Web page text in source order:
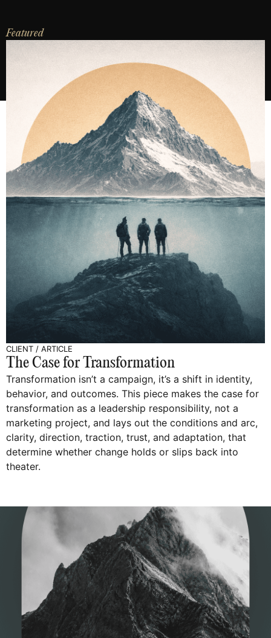
Featured
CLIENT / ARTICLE
The Case for Transformation
Transformation isn’t a campaign, it’s a shift in identity,
behavior, and outcomes. This piece makes the case for
transformation as a leadership responsibility, not a
marketing project, and lays out the conditions and arc,
clarity, direction, traction, trust, and adaptation, that
determine whether change holds or slips back into
theater.